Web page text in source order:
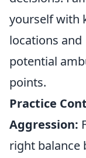
yourself with
locations and
potential
points.
Practice
Aggression:
right balance